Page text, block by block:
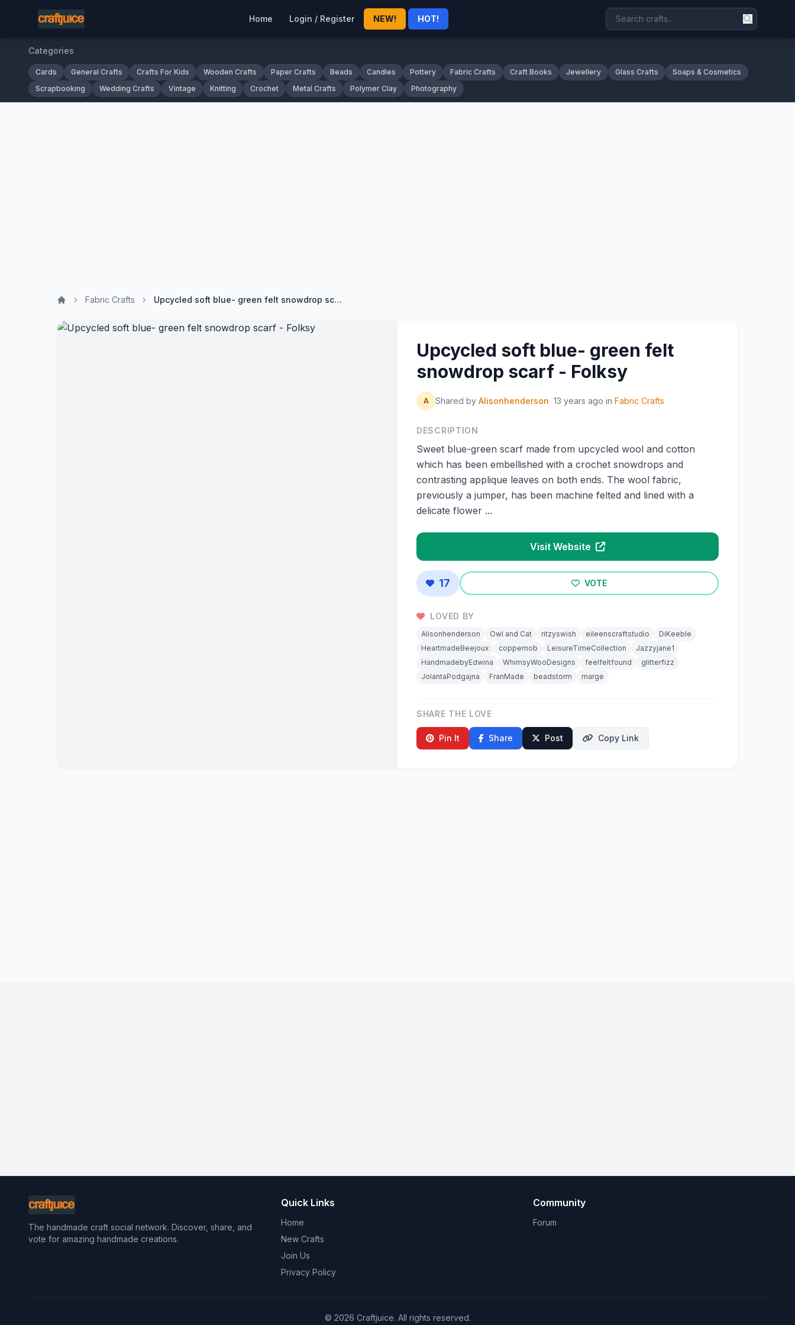
Home Login / Register NEW! HOT!
Categories
Cards General Crafts Crafts For Kids Wooden Crafts Paper Crafts Beads Candles Pottery Fabric Crafts Craft Books Jewellery Glass Crafts
Soaps & Cosmetics
Scrapbooking
Wedding Crafts Vintage Knitting Crochet Metal Crafts Polymer Clay Photography
Fabric Crafts Upcycled soft blue- green felt snowdrop scarf - Folksy
Upcycled soft blue- green felt
snowdrop scarf - Folksy
A Shared by Alisonhenderson 13 years ago in Fabric Crafts
DESCRIPTION
Sweet blue-green scarf made from upcycled wool and cotton
which has been embellished with a crochet snowdrops and
contrasting applique leaves on both ends. The wool fabric,
previously a jumper, has been machine felted and lined with a
delicate flower ...
Visit Website
17 VOTE
LOVED BY
Alisonhenderson Owl and Cat ritzyswish eileenscraftstudio
DiKeeble
HeartmadeBeejoux
coppernob LeisureTimeCollection
Jazzyjane1
HandmadebyEdwina
WhimsyWooDesigns feelfeltfound
glitterfizz
JolantaPodgajna
FranMade beadstorm marge
SHARE THE LOVE
Pin It Share Post Copy Link
The handmade craft social network. Discover, share, and
vote for amazing handmade creations.
Quick Links
Home
New Crafts
Join Us
Privacy Policy
Community
Forum
© 2026 Craftjuice. All rights reserved.